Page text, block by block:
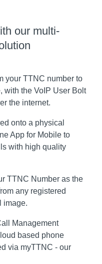
our multi-
your TTNC number to
with the VoIP User Bolt
the internet.
onto a physical
App for Mobile to
with high quality
TTNC Number as the
any registered
image.
Management
based phone
via myTTNC - our